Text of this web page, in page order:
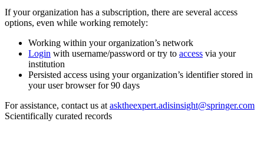
If your organization has a subscription, there are several access
options, even while working remotely:
Working within your organization’s network
Login with username/password or try to access via your
institution
Persisted access using your organization’s identifier stored in
your user browser for 90 days
For assistance, contact us at asktheexpert.adisinsight@springer.com
Scientifically curated records